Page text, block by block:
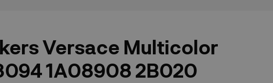
Versace Multicolor
1A08908 2B020